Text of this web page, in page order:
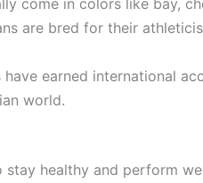
are bred for their
have earned international
world.
stay healthy and perform